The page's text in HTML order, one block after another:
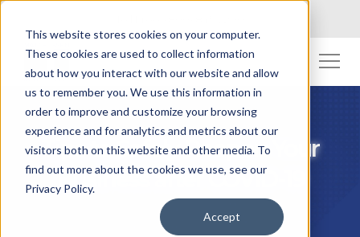
This website stores cookies on your computer.
These cookies are used to collect information
about how you interact with our website and allow
us to remember you. We use this information in
order to improve and customize your browsing
experience and for analytics and metrics about our
visitors both on this website and other media. To
find out more about the cookies we use, see our
Privacy Policy.
Accept
Tips to Safely Reopen Your
Business after COVID-19